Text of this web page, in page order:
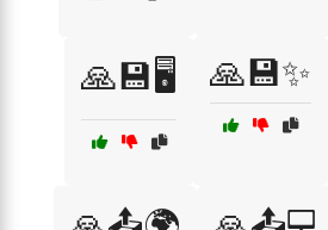
🙏💾🖥️ 🙏💾✨